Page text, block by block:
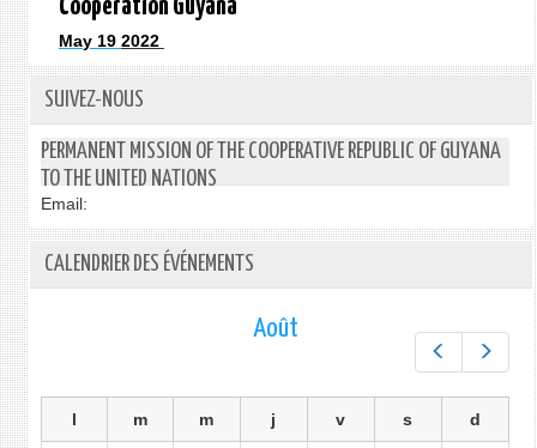
Cooperation Guyana
May 19 2022
SUIVEZ-NOUS
PERMANENT MISSION OF THE COOPERATIVE REPUBLIC OF GUYANA
TO THE UNITED NATIONS
Email:
CALENDRIER DES ÉVÉNEMENTS
Préc.
Août
l m m j v s d